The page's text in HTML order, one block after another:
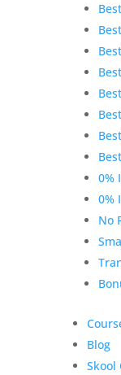
0%
0%
No
Blog
Skool